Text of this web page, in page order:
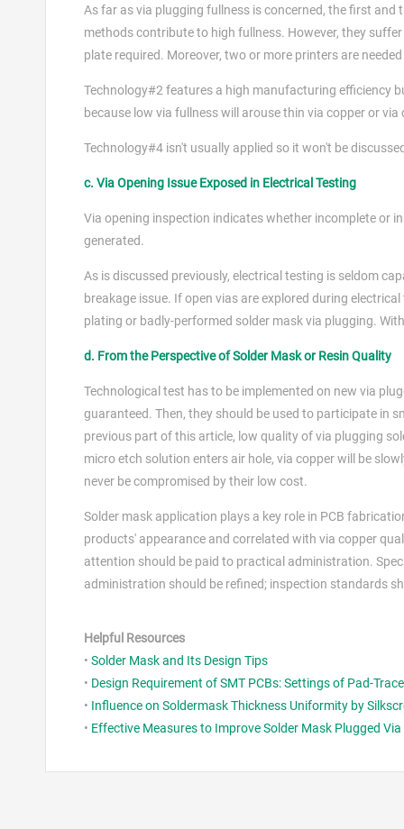
As far as via plugging fullness is concerned, the first
methods contribute to high fullness. However, they
plate required. Moreover, two or more printers are
Technology#2 features a high manufacturing efficiency
because low via fullness will arouse thin via copper or
Technology#4 isn't usually applied so it won't be
c. Via Opening Issue Exposed in Electrical Testing
Via opening inspection indicates whether incomplete or
generated.
As is discussed previously, electrical testing is seldom
breakage issue. If open vias are explored during
plating or badly-performed solder mask via plugging.
d. From the Perspective of Solder Mask or Resin Quality
Technological test has to be implemented on new via
guaranteed. Then, they should be used to participate in
previous part of this article, low quality of via plugging
micro etch solution enters air hole, via copper will be
never be compromised by their low cost.
Solder mask application plays a key role in PCB
products' appearance and correlated with via copper
attention should be paid to practical administration.
administration should be refined; inspection standards
Helpful Resources
• Solder Mask and Its Design Tips
• Design Requirement of SMT PCBs: Settings of Pad-
• Influence on Soldermask Thickness Uniformity by
• Effective Measures to Improve Solder Mask Plugged